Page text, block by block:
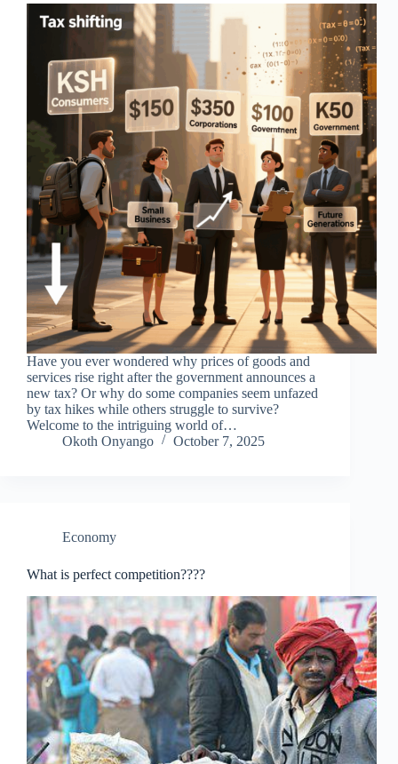
Have you ever wondered why prices of goods and
services rise right after the government announces a
new tax? Or why do some companies seem unfazed
by tax hikes while others struggle to survive?
Welcome to the intriguing world of…
Okoth Onyango
October 7, 2025
Economy
What is perfect competition????